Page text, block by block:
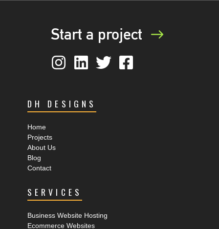
Start a project
DH DESIGNS
Home
Projects
About Us
Blog
Contact
SERVICES
Business Website Hosting
Ecommerce Websites